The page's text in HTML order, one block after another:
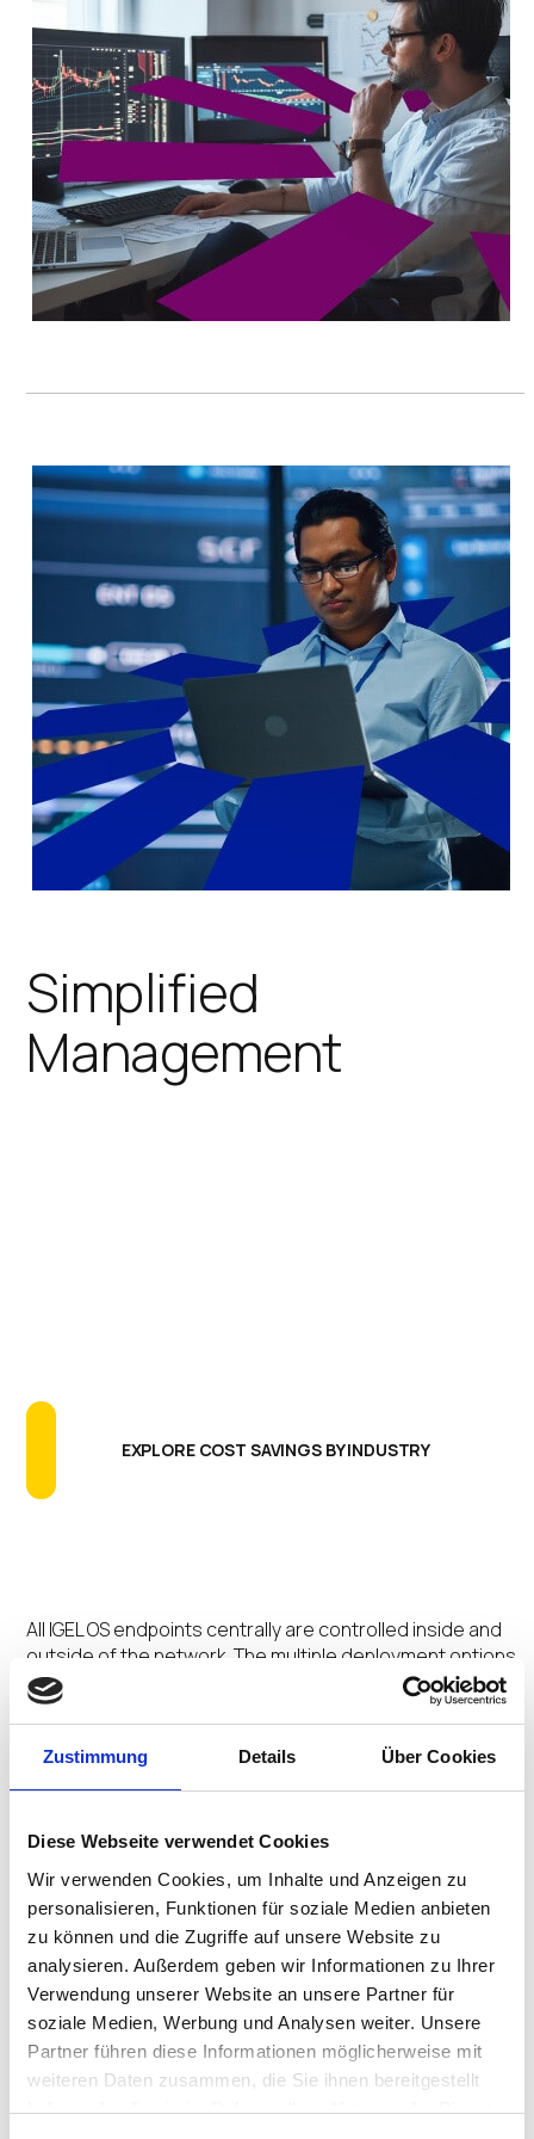
Zustimmung Details Über Cookies
Diese Webseite verwendet Cookies
Wir verwenden Cookies, um Inhalte und Anzeigen zu
personalisieren, Funktionen für soziale Medien anbieten
zu können und die Zugriffe auf unsere Website zu
analysieren. Außerdem geben wir Informationen zu Ihrer
Verwendung unserer Website an unsere Partner für
soziale Medien, Werbung und Analysen weiter. Unsere
Partner führen diese Informationen möglicherweise mit
weiteren Daten zusammen, die Sie ihnen bereitgestellt
haben oder die sie im Rahmen Ihrer Nutzung der Dienste
Simplified
Management
EXPLORE COST SAVINGS BY INDUSTRY
All IGEL OS endpoints centrally are controlled inside and
outside of the network. The multiple deployment options
and centralized management orchestrate a Secure
Adaptive Desktop customized for user profiles.
No Extra Agents
The secure by design Preventative Security
Architecture™ and Preventative Security Model™
underpinned by the ecosystem integrations removes
the need for multiple add-on agents saving time and
money.
No Untimely Reboots